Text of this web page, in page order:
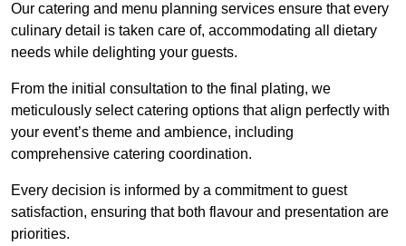
Our catering and menu planning services ensure that every
culinary detail is taken care of, accommodating all dietary
needs while delighting your guests.
From the initial consultation to the final plating, we
meticulously select catering options that align perfectly with
your event’s theme and ambience, including
comprehensive catering coordination.
Every decision is informed by a commitment to guest
satisfaction, ensuring that both flavour and presentation are
priorities.